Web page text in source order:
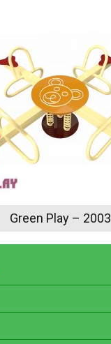
Green Play – 2003